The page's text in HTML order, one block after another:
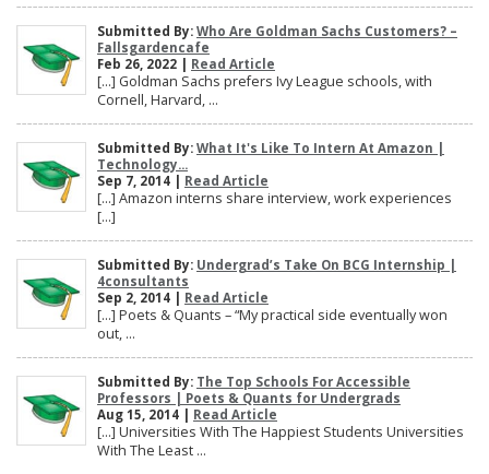
Submitted By: Who Are Goldman Sachs Customers? –
Fallsgardencafe
Feb 26, 2022 | Read Article
[…] Goldman Sachs prefers Ivy League schools, with
Cornell, Harvard, ...
Submitted By: What It's Like To Intern At Amazon |
Technology...
Sep 7, 2014 | Read Article
[…] Amazon interns share interview, work experiences
[…]
Submitted By: Undergrad’s Take On BCG Internship |
4consultants
Sep 2, 2014 | Read Article
[…] Poets & Quants – “My practical side eventually won
out, ...
Submitted By: The Top Schools For Accessible
Professors | Poets & Quants for Undergrads
Aug 15, 2014 | Read Article
[…] Universities With The Happiest Students Universities
With The Least ...